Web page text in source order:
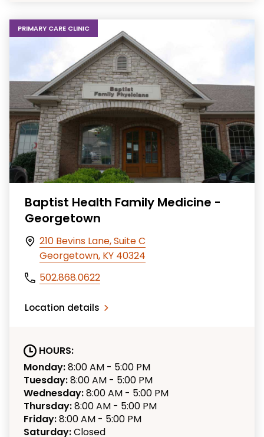
PRIMARY CARE CLINIC
Baptist Health Family Medicine -
Georgetown
210 Bevins Lane, Suite C
Georgetown, KY 40324
502.868.0622
Location details
HOURS:
Monday:8:00 AM - 5:00 PM
Tuesday:8:00 AM - 5:00 PM
Wednesday:8:00 AM - 5:00 PM
Thursday:8:00 AM - 5:00 PM
Friday:8:00 AM - 5:00 PM
Saturday:Closed